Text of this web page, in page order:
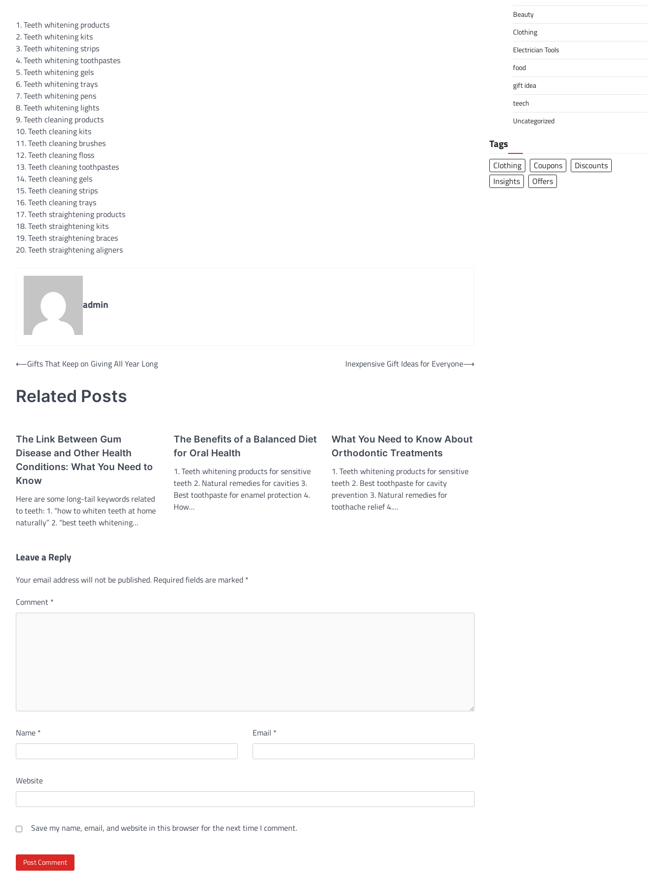
1. Teeth whitening products
2. Teeth whitening kits
3. Teeth whitening strips
4. Teeth whitening toothpastes
5. Teeth whitening gels
6. Teeth whitening trays
7. Teeth whitening pens
8. Teeth whitening lights
9. Teeth cleaning products
10. Teeth cleaning kits
11. Teeth cleaning brushes
12. Teeth cleaning floss
13. Teeth cleaning toothpastes
14. Teeth cleaning gels
15. Teeth cleaning strips
16. Teeth cleaning trays
17. Teeth straightening products
18. Teeth straightening kits
19. Teeth straightening braces
20. Teeth straightening aligners
admin
Post
⟵Gifts That Keep on Giving All Year Long Inexpensive Gift Ideas for Everyone⟶
Related Posts
The Link Between Gum
Disease and Other Health
Conditions: What You Need to
Know
Here are some long-tail keywords related
to teeth: 1. “how to whiten teeth at home
naturally” 2. “best teeth whitening…
The Benefits of a Balanced Diet
for Oral Health
1. Teeth whitening products for sensitive
teeth 2. Natural remedies for cavities 3.
Best toothpaste for enamel protection 4.
How…
What You Need to Know About
Orthodontic Treatments
1. Teeth whitening products for sensitive
teeth 2. Best toothpaste for cavity
prevention 3. Natural remedies for
toothache relief 4.…
Leave a Reply
Your email address will not be published. Required fields are marked *
Comment *
Name * Email *
Website
Save my name, email, and website in this browser for the next time I comment.
Beauty
Clothing
Electrician Tools
food
gift idea
teech
Uncategorized
Tags
Clothing Coupons
Discounts
Insights
Offers